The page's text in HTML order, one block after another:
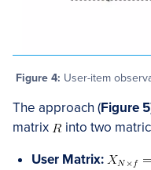
Figure 4: User-item
The approach (Figure 5
matrix
into two
User Matrix: